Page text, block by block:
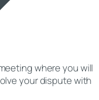
where you will
your dispute with